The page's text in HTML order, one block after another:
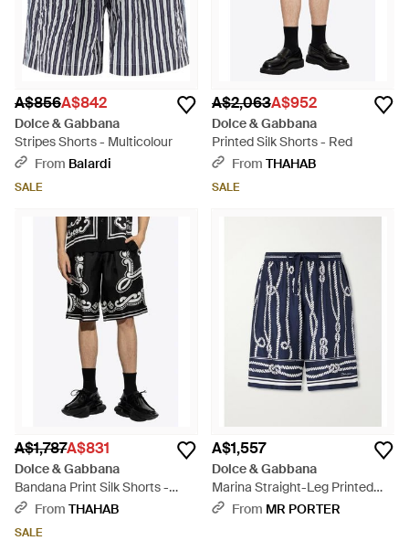
A$856A$842
Dolce & Gabbana
Stripes Shorts - Multicolour
From Balardi
SALE
A$2,063A$952
Dolce & Gabbana
Printed Silk Shorts - Red
From THAHAB
SALE
A$1,787A$831
Dolce & Gabbana
Bandana Print Silk Shorts -
BlackFrom THAHAB
SALE
A$1,557
Dolce & Gabbana
Marina Straight-Leg Printed
Silk-Twill Drawstring Shorts -
From MR PORTER